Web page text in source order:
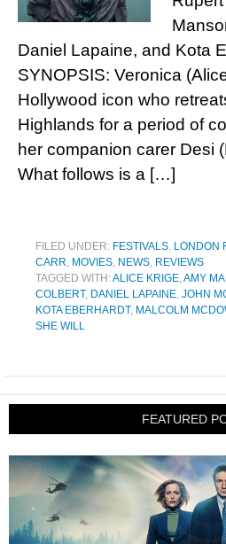
Daniel Lapaine, and Kota
SYNOPSIS: Veronica
Hollywood icon who
Highlands for a period of
her companion carer Desi
What follows is a […]
FILED UNDER: FESTIVALS, LONDON
CARR, MOVIES, NEWS, REVIEWS
TAGGED WITH:ALICE KRIGE,AMY
COLBERT, DANIEL LAPAINE, JOHN
KOTA EBERHARDT, MALCOLM
SHE WILL
FEATURED